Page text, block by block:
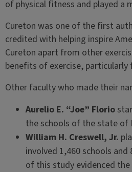
of physical fitness and played a
Cureton was one of the first
credited with helping inspire
Cureton apart from other
benefits of exercise, particularly
Other faculty who made their
Aurelio E. “Joe” Florio
the schools of the state of
William H. Creswell, Jr.
involved 1,460 schools
of this study evidenced